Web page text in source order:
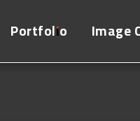
Portfolio Image